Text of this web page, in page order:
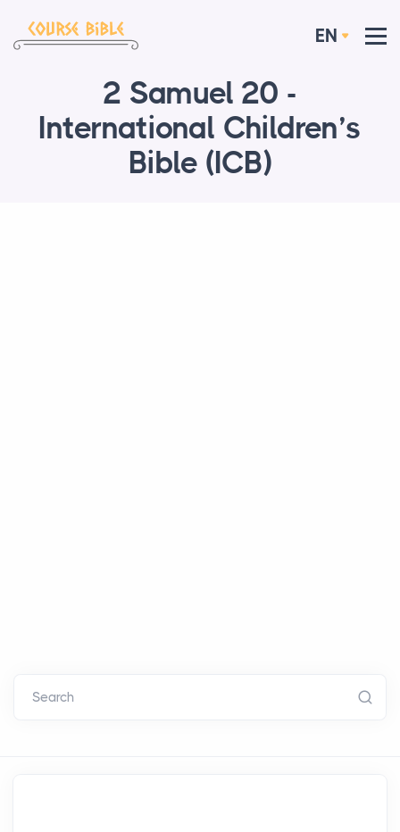
EN
2 Samuel 20 -
International Children’s
Bible (ICB)
Search